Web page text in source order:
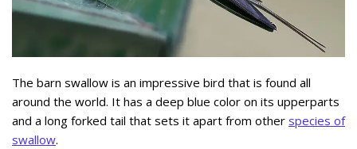
The barn swallow is an impressive bird that is found all
around the world. It has a deep blue color on its upperparts
and a long forked tail that sets it apart from other species of
swallow.